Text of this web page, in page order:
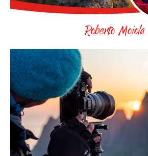
Roberto Moiola